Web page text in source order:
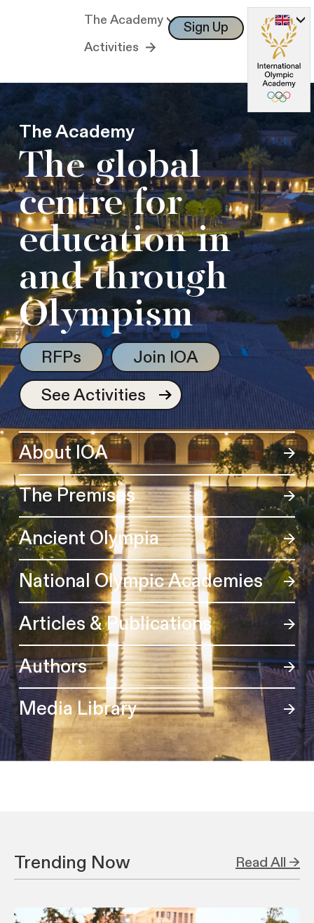
The Academy
Activities
Sign Up Log In
The Academy
The global
centre for
education in
and through
Olympism
RFPs
Join IOA
See Activities
About IOA
The Premises
Ancient Olympia
National Olympic Academies
Articles & Publications
Authors
Media Library
Trending Now Read All →